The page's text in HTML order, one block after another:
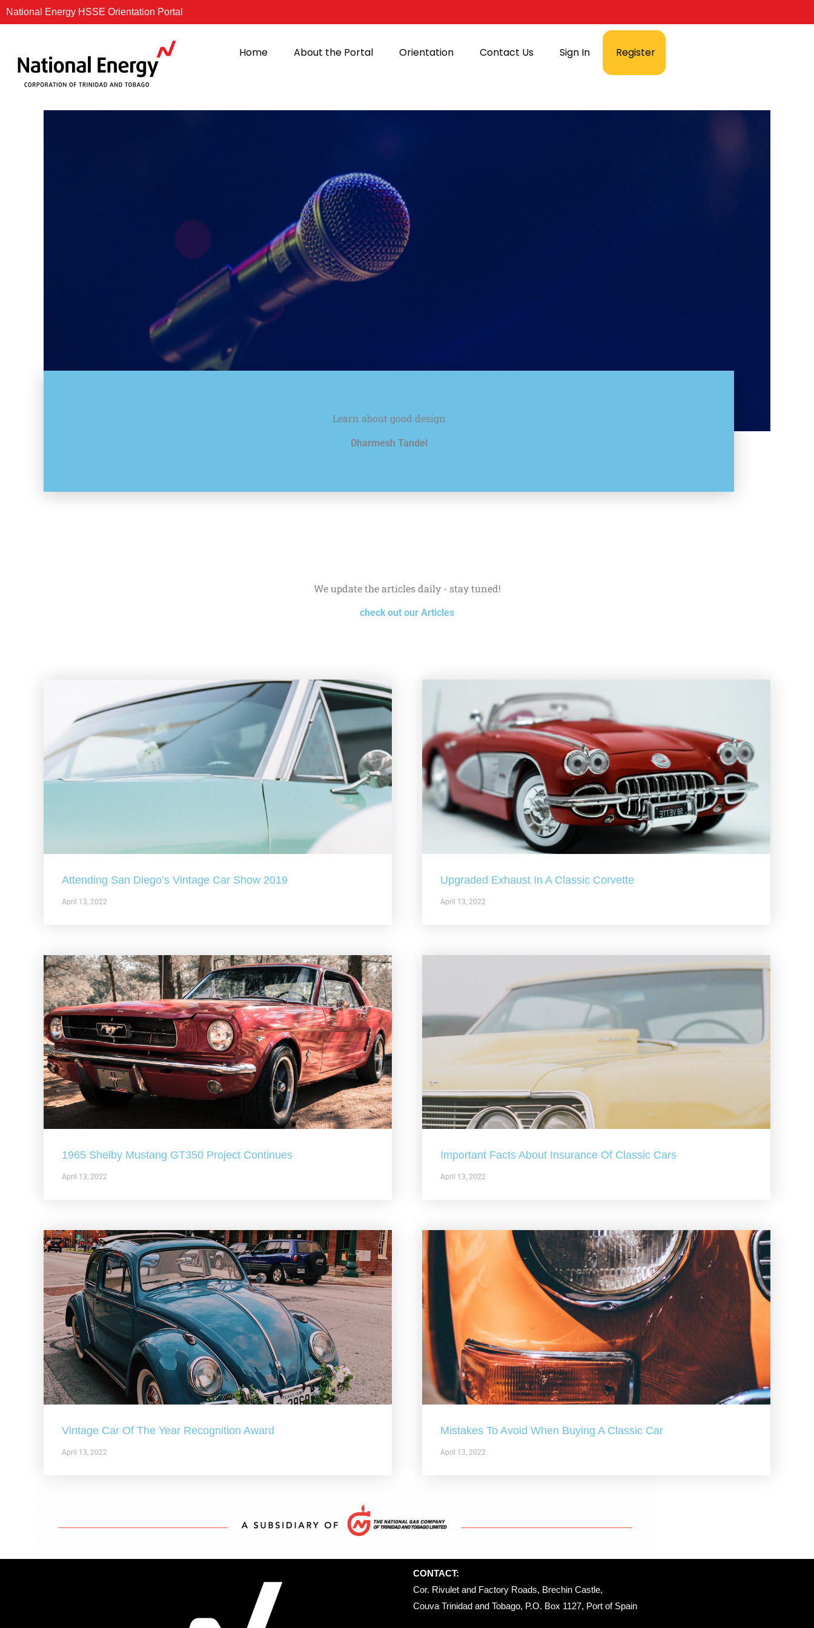
Skip
to
National Energy HSSE Orientation Portal
Home About the Portal Orientation Contact Us Sign In Register
Learn about good design
Dharmesh Tandel
We update the articles daily - stay tuned!
check out our Articles
Attending San Diego’s Vintage Car Show 2019
April 13, 2022
Upgraded Exhaust In A Classic Corvette
April 13, 2022
1965 Shelby Mustang GT350 Project Continues
April 13, 2022
Important Facts About Insurance Of Classic Cars
April 13, 2022
Vintage Car Of The Year Recognition Award
April 13, 2022
Mistakes To Avoid When Buying A Classic Car
April 13, 2022
CONTACT:
Cor. Rivulet and Factory Roads, Brechin Castle,
Couva Trinidad and Tobago, P.O. Box 1127, Port of Spain